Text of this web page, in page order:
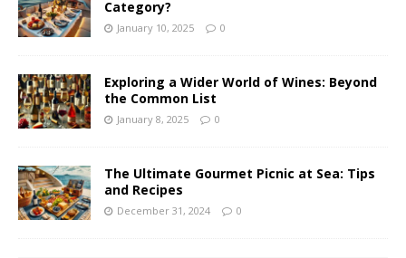
Category?
January 10, 2025 0
Exploring a Wider World of Wines: Beyond
the Common List
January 8, 2025 0
The Ultimate Gourmet Picnic at Sea: Tips
and Recipes
December 31, 2024 0